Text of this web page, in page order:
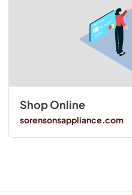
Shop Online
sorensonsappliance.com